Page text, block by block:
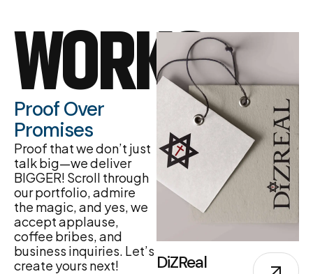
WORKS
Proof Over
Promises
Proof that we don’t just
talk big—we deliver
BIGGER! Scroll through
our portfolio, admire
the magic, and yes, we
accept applause,
coffee bribes, and
business inquiries. Let’s
create yours next!
DiZReal